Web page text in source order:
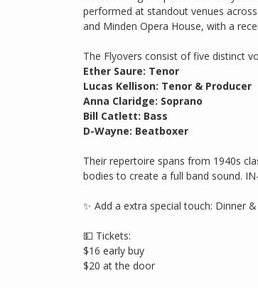
performed at standout venues
and Minden Opera House, with a
The Flyovers consist of five distinct
Ether Saure: Tenor
Lucas Kellison: Tenor & Producer
Anna Claridge: Soprano
Bill Catlett: Bass
D-Wayne: Beatboxer
Their repertoire spans from 1940s
bodies to create a full band sound. IN-
✨ Add a extra special touch: Dinner
💵 Tickets:
$16 early buy
$20 at the door